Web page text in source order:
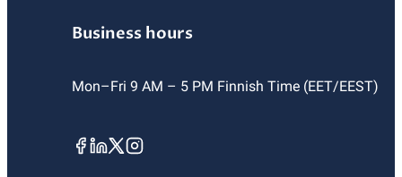
Business hours
Mon–Fri 9 AM – 5 PM Finnish Time (EET/EEST)